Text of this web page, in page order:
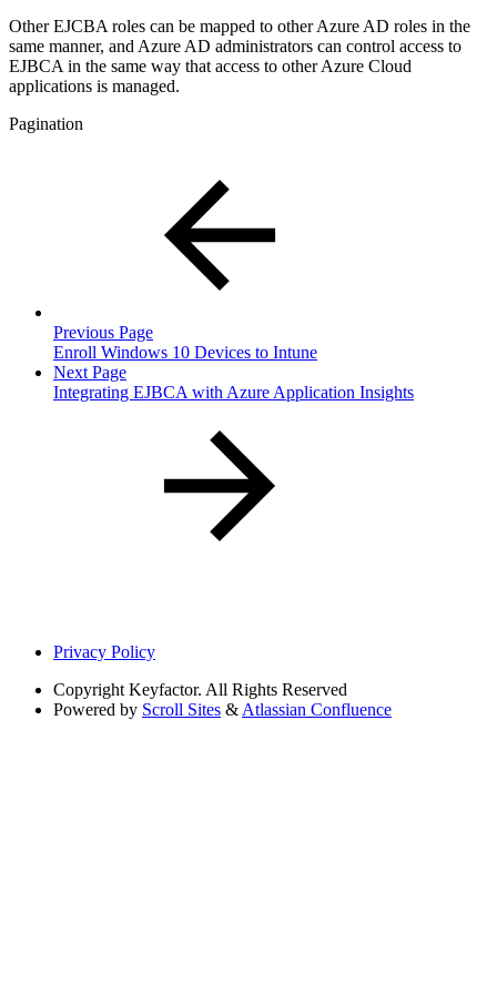
Other EJCBA roles can be mapped to other Azure AD roles in the
same manner, and Azure AD administrators can control access to
EJBCA in the same way that access to other Azure Cloud
applications is managed.
Pagination
Previous Page
Enroll Windows 10 Devices to Intune
Next Page
Integrating EJBCA with Azure Application Insights
Privacy Policy
Copyright Keyfactor. All Rights Reserved
Powered by Scroll Sites & Atlassian Confluence